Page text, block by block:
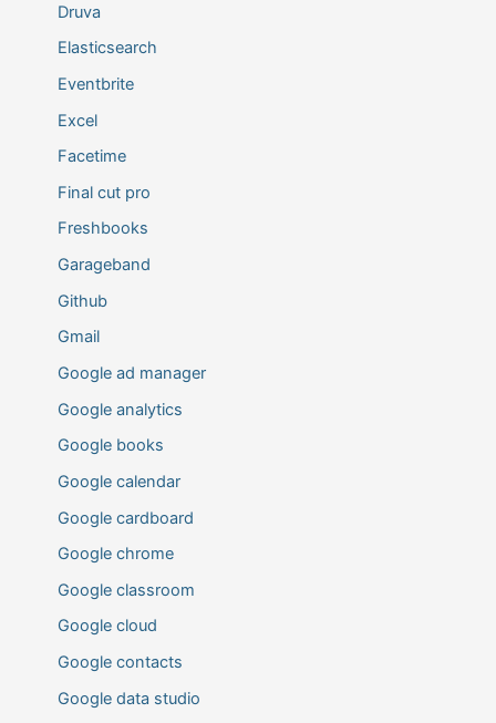
Druva
Elasticsearch
Eventbrite
Excel
Facetime
Final cut pro
Freshbooks
Garageband
Github
Gmail
Google ad manager
Google analytics
Google books
Google calendar
Google cardboard
Google chrome
Google classroom
Google cloud
Google contacts
Google data studio